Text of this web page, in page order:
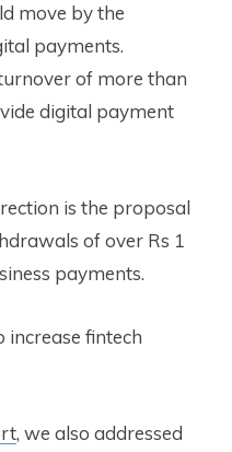
move by the
payments.
of more than
digital payment
is the proposal
of over Rs 1
payments.
increase fintech
, we also addressed